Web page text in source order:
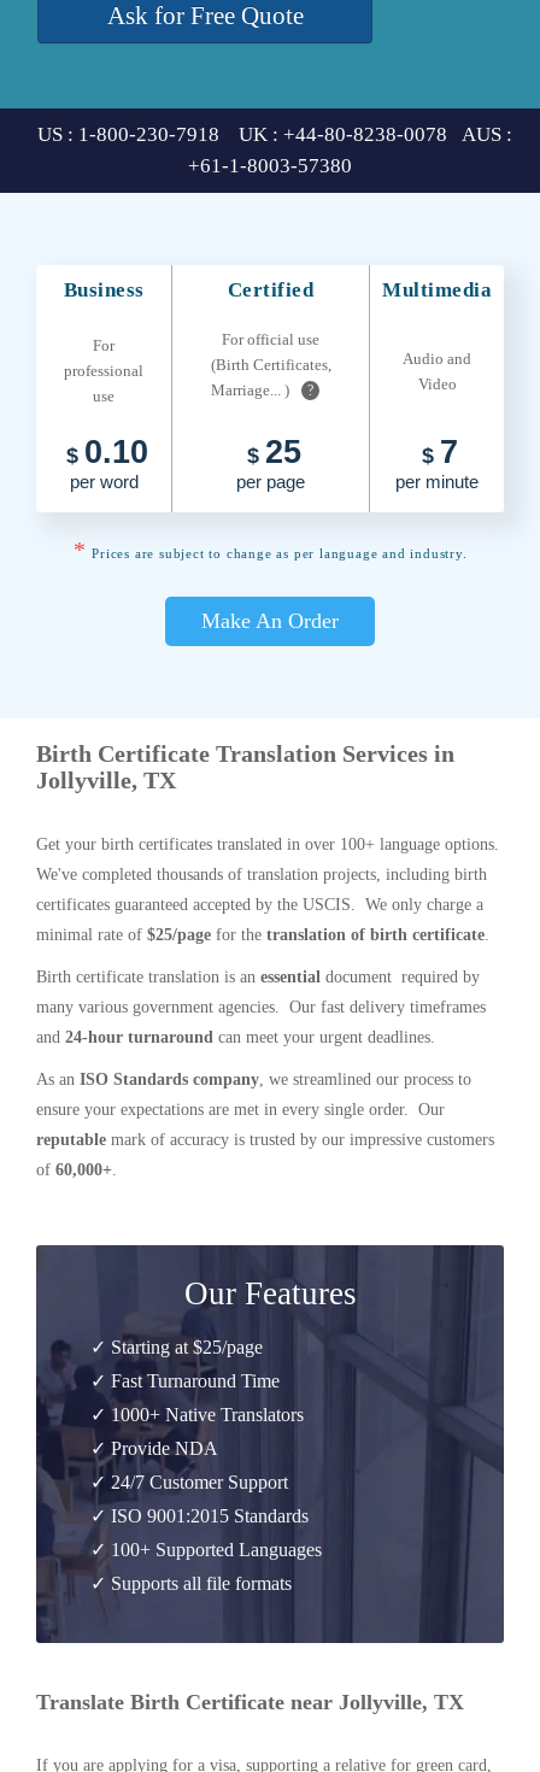
Ask for Free Quote
US : 1-800-230-7918 UK : +44-80-8238-0078 AUS :
+61-1-8003-57380
Business Certified Multimedia
For
professional
use
For official use
(Birth Certificates,
Marriage... )
?
Audio and
Video
$ 0.10
per word
$ 25
per page
$ 7
per minute
* Prices are subject to change as per language and industry.
Make An Order
Birth Certificate Translation Services in
Jollyville, TX
Get your birth certificates translated in over 100+ language options.
We've completed thousands of translation projects, including birth
certificates guaranteed accepted by the USCIS. We only charge a
minimal rate of $25/page for the translation of birth certificate.
Birth certificate translation is an essential document required by
many various government agencies. Our fast delivery timeframes
and 24-hour turnaround can meet your urgent deadlines.
As an ISO Standards company, we streamlined our process to
ensure your expectations are met in every single order. Our
reputable mark of accuracy is trusted by our impressive customers
of 60,000+.
Our Features
✓ Starting at $25/page
✓ Fast Turnaround Time
✓ 1000+ Native Translators
✓ Provide NDA
✓ 24/7 Customer Support
✓ ISO 9001:2015 Standards
✓ 100+ Supported Languages
✓ Supports all file formats
Translate Birth Certificate near Jollyville, TX
If you are applying for a visa, supporting a relative for green card,